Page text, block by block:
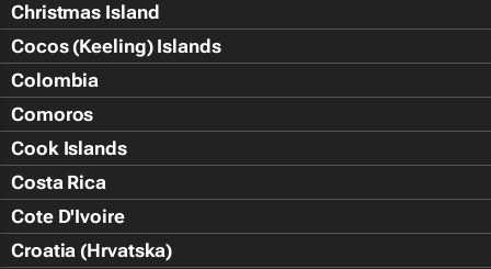
Christmas Island
Cocos (Keeling) Islands
Colombia
Comoros
Cook Islands
Costa Rica
Cote D'Ivoire
Croatia (Hrvatska)